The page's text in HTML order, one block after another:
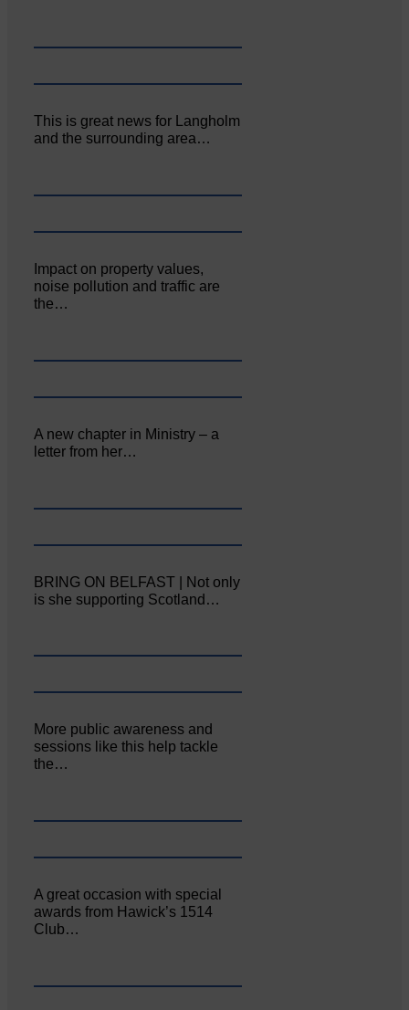
This is great news for Langholm
and the surrounding area…
Impact on property values,
noise pollution and traffic are
the…
A new chapter in Ministry – a
letter from her…
BRING ON BELFAST | Not only
is she supporting Scotland…
More public awareness and
sessions like this help tackle
the…
A great occasion with special
awards from Hawick’s 1514
Club…